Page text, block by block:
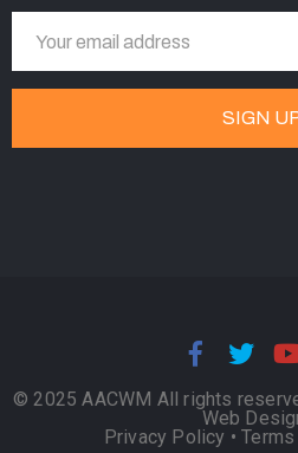
© 2025 AACWM All rights
Web
Privacy Policy •